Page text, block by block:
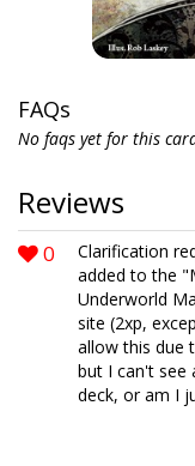
FAQs
No faqs yet for this
Reviews
0
Clarification
added to the
Underworld
site (2xp,
allow this due
but I can't see
deck, or am I